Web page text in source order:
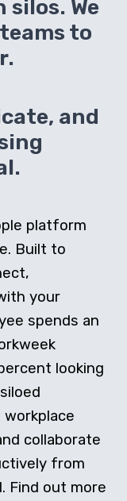
silos. We
to
and
platform
Built to
your
spends an
looking
collaborate
from
Find out more